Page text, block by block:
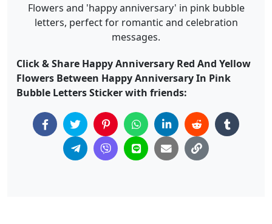
Flowers and 'happy anniversary' in pink bubble
letters, perfect for romantic and celebration
messages.
Click & Share Happy Anniversary Red And Yellow
Flowers Between Happy Anniversary In Pink
Bubble Letters Sticker with friends: